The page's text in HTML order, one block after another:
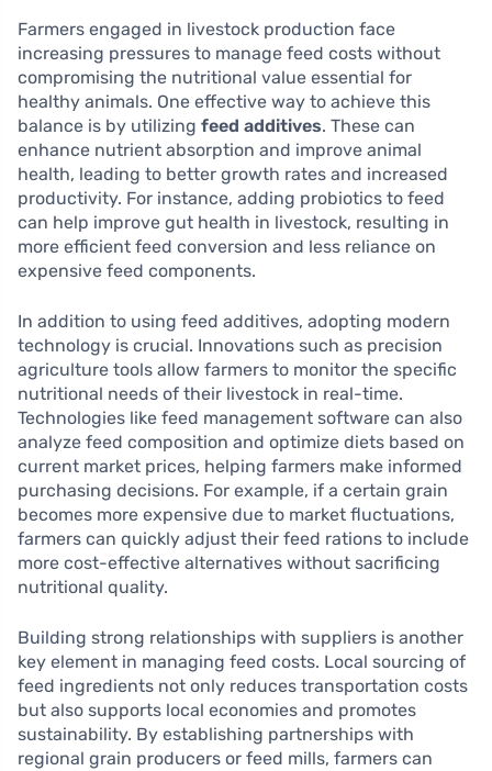
Farmers engaged in livestock production face
increasing pressures to manage feed costs without
compromising the nutritional value essential for
healthy animals. One effective way to achieve this
balance is by utilizing feed additives. These can
enhance nutrient absorption and improve animal
health, leading to better growth rates and increased
productivity. For instance, adding probiotics to feed
can help improve gut health in livestock, resulting in
more efficient feed conversion and less reliance on
expensive feed components.
In addition to using feed additives, adopting modern
technology is crucial. Innovations such as precision
agriculture tools allow farmers to monitor the specific
nutritional needs of their livestock in real-time.
Technologies like feed management software can also
analyze feed composition and optimize diets based on
current market prices, helping farmers make informed
purchasing decisions. For example, if a certain grain
becomes more expensive due to market fluctuations,
farmers can quickly adjust their feed rations to include
more cost-effective alternatives without sacrificing
nutritional quality.
Building strong relationships with suppliers is another
key element in managing feed costs. Local sourcing of
feed ingredients not only reduces transportation costs
but also supports local economies and promotes
sustainability. By establishing partnerships with
regional grain producers or feed mills, farmers can